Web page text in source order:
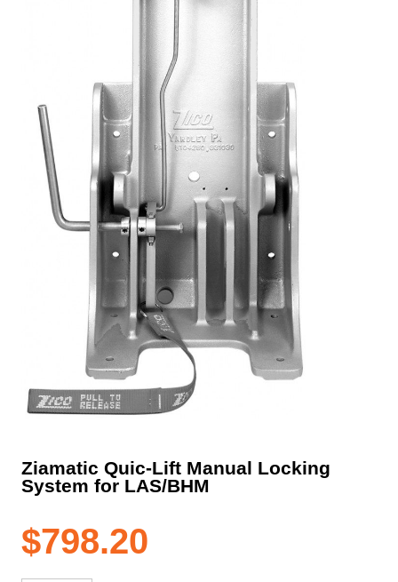
Ziamatic Quic-Lift Manual Locking
System for LAS/BHM
$798.20